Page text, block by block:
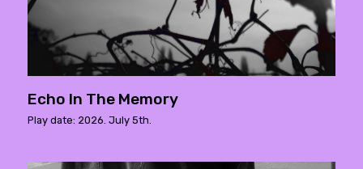
Echo In The Memory
Play date: 2026. July 5th.